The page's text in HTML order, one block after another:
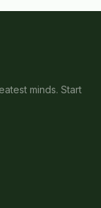
minds. Start